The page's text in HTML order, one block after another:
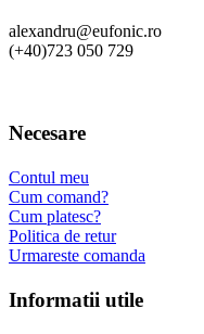
alexandru@eufonic.ro
(+40)723 050 729
Necesare
Contul meu
Cum comand?
Cum platesc?
Politica de retur
Urmareste comanda
Informatii utile